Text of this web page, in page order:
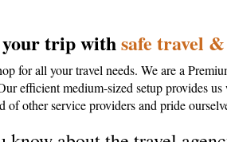
trip withsafe travel
for all your travel needs. We are a
efficient medium-sized setup provides
of other service providers and pride